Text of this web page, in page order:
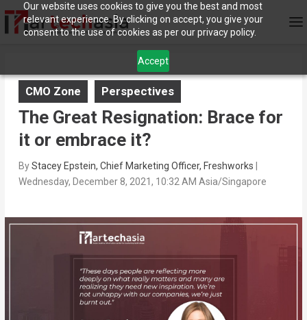
Our website uses cookies to give you the best and most
relevant experience. By clicking on accept, you give your
consent to the use of cookies as per our privacy policy.
Accept
CMO Zone Perspectives
The Great Resignation: Brace for
it or embrace it?
ByStacey Epstein, Chief Marketing Officer, Freshworks
Wednesday, December 8, 2021, 10:32 AM Asia/Singapore